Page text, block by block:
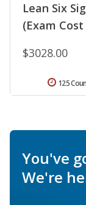
Lean Six
(Exam
$3028.00
125
You've
We're